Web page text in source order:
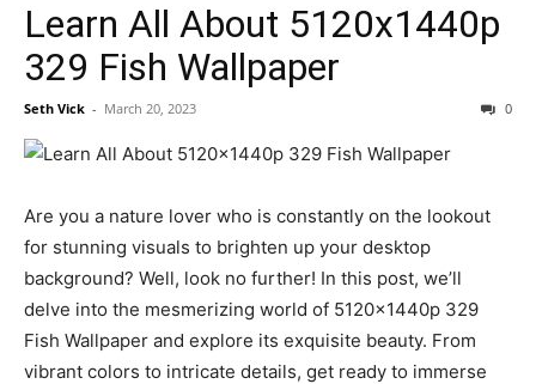
Learn All About 5120x1440p
329 Fish Wallpaper
Seth Vick - March 20, 2023 0
Are you a nature lover who is constantly on the lookout
for stunning visuals to brighten up your desktop
background? Well, look no further! In this post, we’ll
delve into the mesmerizing world of 5120x1440p 329
Fish Wallpaper and explore its exquisite beauty. From
vibrant colors to intricate details, get ready to immerse